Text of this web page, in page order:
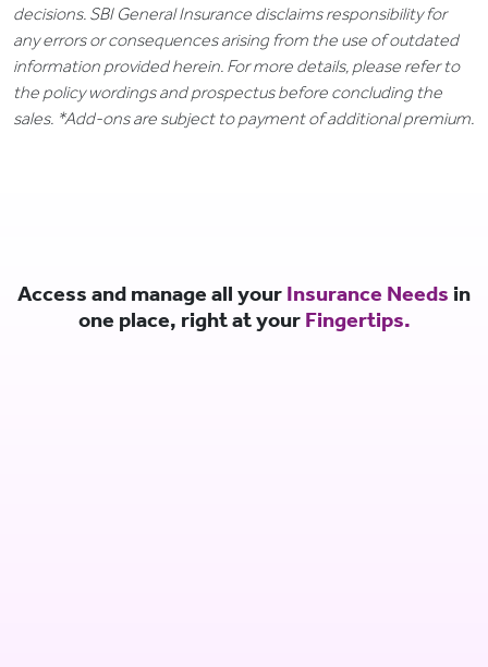
decisions. SBI General Insurance disclaims responsibility for
any errors or consequences arising from the use of outdated
information provided herein. For more details, please refer to
the policy wordings and prospectus before concluding the
sales. *Add-ons are subject to payment of additional premium.
Access and manage all your Insurance Needs in
one place, right at your Fingertips.